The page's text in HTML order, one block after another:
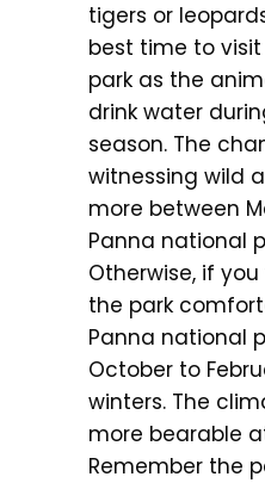
tigers or
best time to
park as the
drink water
season. The
witnessing wild
more between
Panna national
Otherwise, if
the park
Panna national
October to
winters. The
more bearable
Remember the